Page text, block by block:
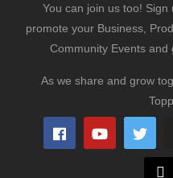
You can join us too! Sign
promote your Business,
Community Events
As we share and grow